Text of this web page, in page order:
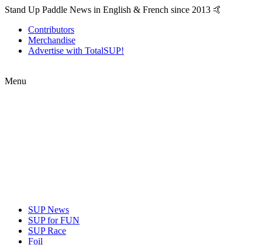
Stand Up Paddle News in English & French since 2013 🤙
Contributors
Merchandise
Advertise with TotalSUP!
Menu
SUP News
SUP for FUN
SUP Race
Foil